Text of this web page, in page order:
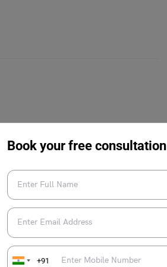
Book your free consultation
+91
intriguing as well as promising for
the latter will stand out as
Bangkok 310 in 515 cities globally
making it evident that Bangkok is